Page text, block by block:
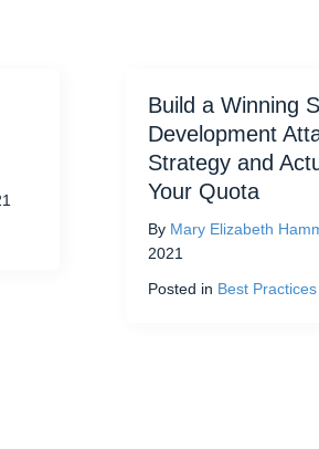
Build a Winning
Development
Strategy and
Your Quota
By Mary Elizabeth
2021
Posted in Best Practices